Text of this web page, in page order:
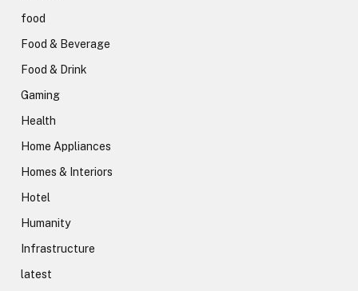
food
Food & Beverage
Food & Drink
Gaming
Health
Home Appliances
Homes & Interiors
Hotel
Humanity
Infrastructure
latest